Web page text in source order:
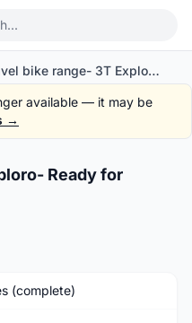
Gravel bike range- 3T Exploro- Ready for Gravel?
available — it may be
→
Ready for
(complete)